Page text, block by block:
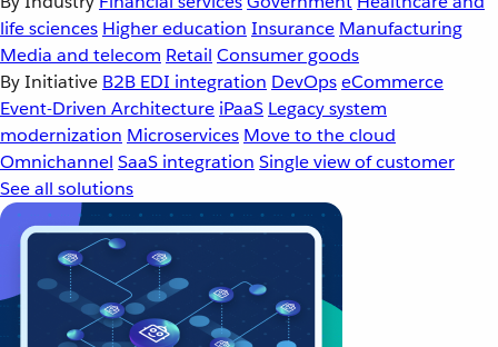
life sciences Higher education Insurance Manufacturing
Media and telecom Retail Consumer goods
By Initiative B2B EDI integration DevOpseCommerce
Event-Driven Architecture iPaaS Legacy system
modernization Microservices Move to the cloud
Omnichannel SaaS integration Single view of customer
See all solutions